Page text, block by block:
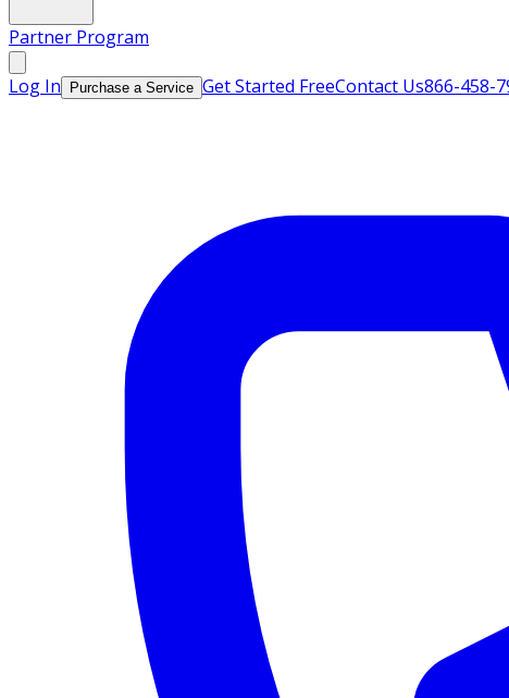
Partner Program
Log In Purchase a Service Get Started FreeContact Us866-458-